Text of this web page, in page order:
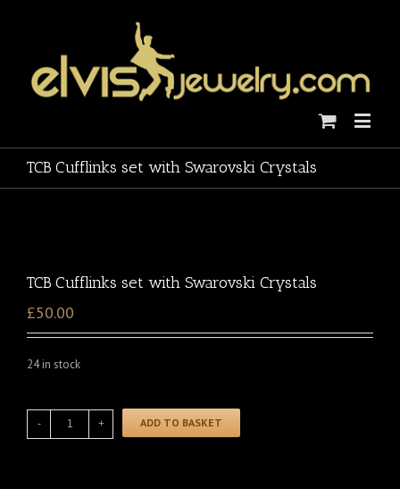
TCB Cufflinks set with Swarovski Crystals
TCB Cufflinks set with Swarovski Crystals
£50.00
24 in stock
ADD TO BASKET